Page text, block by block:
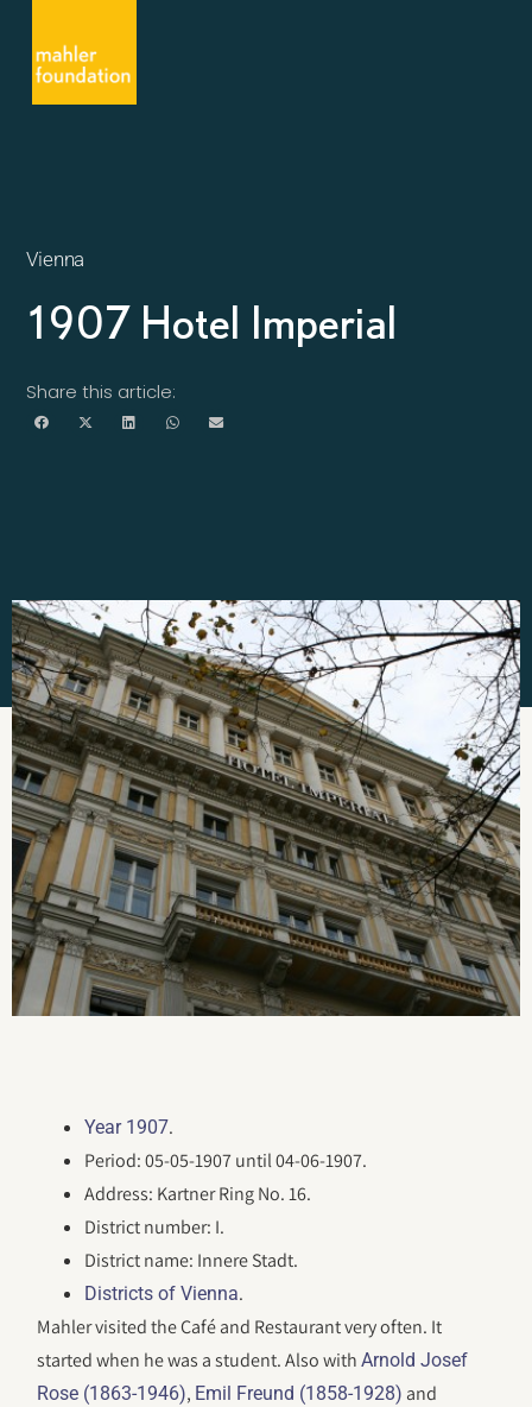
Vienna
1907 Hotel Imperial
Share this article:
Year 1907.
Period: 05-05-1907 until 04-06-1907.
Address: Kartner Ring No. 16.
District number: I.
District name: Innere Stadt.
Districts of Vienna.
Mahler visited the Café and Restaurant very often. It
started when he was a student. Also withArnold Josef
Rose (1863-1946), Emil Freund (1858-1928) and